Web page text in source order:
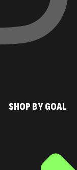
SHOP BY GOAL